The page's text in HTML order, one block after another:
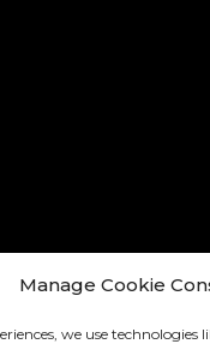
Manage Cookie
we use technologies